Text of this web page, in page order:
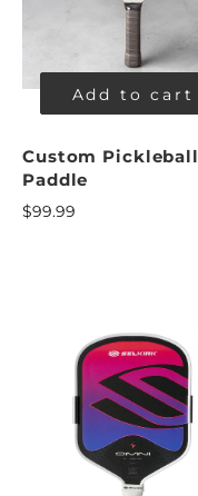
Add to cart
Custom Pickleball
Paddle
$99.99